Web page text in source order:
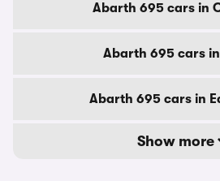
Abarth 695 cars in
Abarth 695 cars
Abarth 695 cars in
Show more